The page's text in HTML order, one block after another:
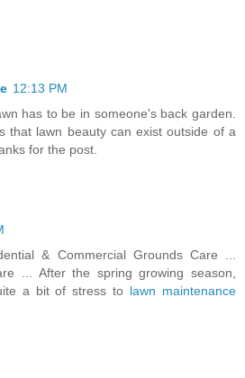
12:13 PM
has to be in someone's back garden.
that lawn beauty can exist outside of a
for the post.
& Commercial Grounds Care ...
... After the spring growing season,
a bit of stress to lawn maintenance